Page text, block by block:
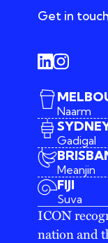
Get in
Naarm
Gadigal
Meanjin
FIJI
Suva
ICON
nation and